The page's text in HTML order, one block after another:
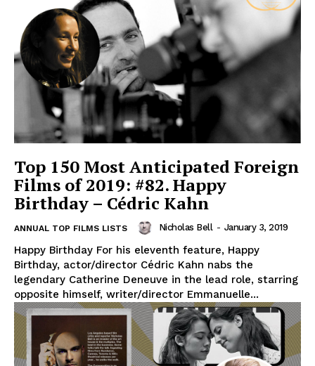
Top 150 Most Anticipated Foreign
Films of 2019: #82. Happy
Birthday – Cédric Kahn
ANNUAL TOP FILMS LISTS Nicholas Bell - January 3, 2019
Happy Birthday For his eleventh feature, Happy
Birthday, actor/director Cédric Kahn nabs the
legendary Catherine Deneuve in the lead role, starring
opposite himself, writer/director Emmanuelle...